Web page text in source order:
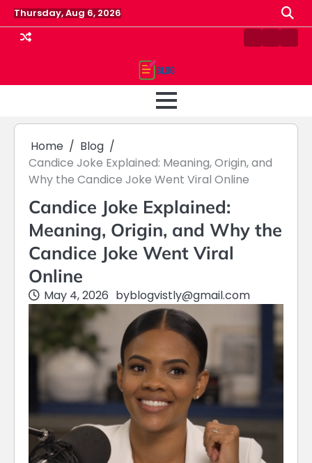
Skip
to
content
Thursday, Aug 6, 2026
ContactHome
Home
Blog
Candice Joke Explained: Meaning, Origin, and
Why the Candice Joke Went Viral Online
Candice Joke Explained:
Meaning, Origin, and Why the
Candice Joke Went Viral
Online
May 4, 2026 byblogvistly@gmail.com